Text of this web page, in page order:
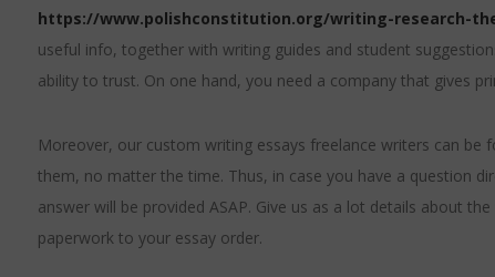
https://www.polishconstitution.org/writing-research-
useful info, together with writing guides and student
ability to trust. On one hand, you need a company that gives
Moreover, our custom writing essays freelance writers can
them, no matter the time. Thus, in case you have a question
answer will be provided ASAP. Give us as a lot details about
paperwork to your essay order.